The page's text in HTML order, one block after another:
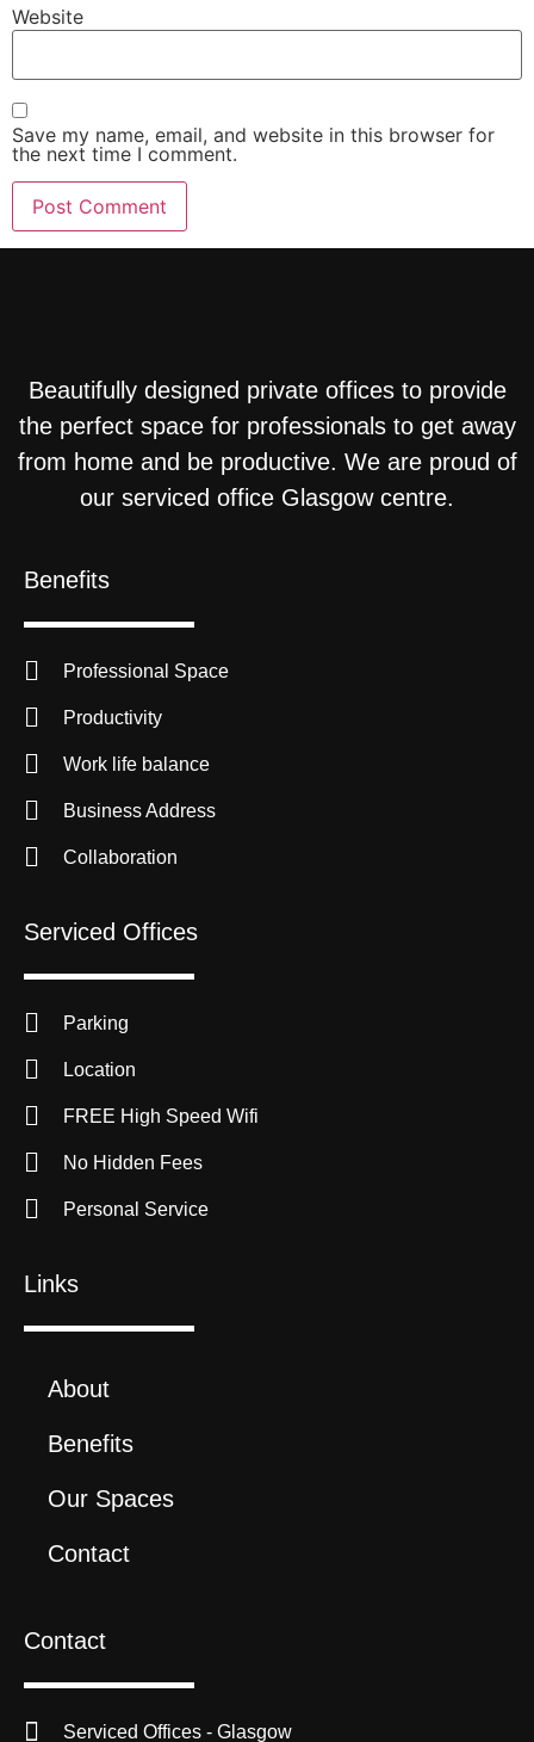
Website
Save my name, email, and website in this browser for
the next time I comment.
Beautifully designed private offices to provide
the perfect space for professionals to get away
from home and be productive. We are proud of
our serviced office Glasgow centre.
Benefits
Professional Space
Productivity
Work life balance
Business Address
Collaboration
Serviced Offices
Parking
Location
FREE High Speed Wifi
No Hidden Fees
Personal Service
Links
About
Benefits
Our Spaces
Contact
Contact
Serviced Offices - Glasgow